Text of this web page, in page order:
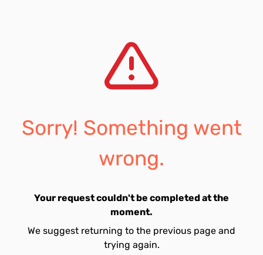
Sorry! Something went
wrong.
Your request couldn't be completed at the
moment.
We suggest returning to the previous page and
trying again.